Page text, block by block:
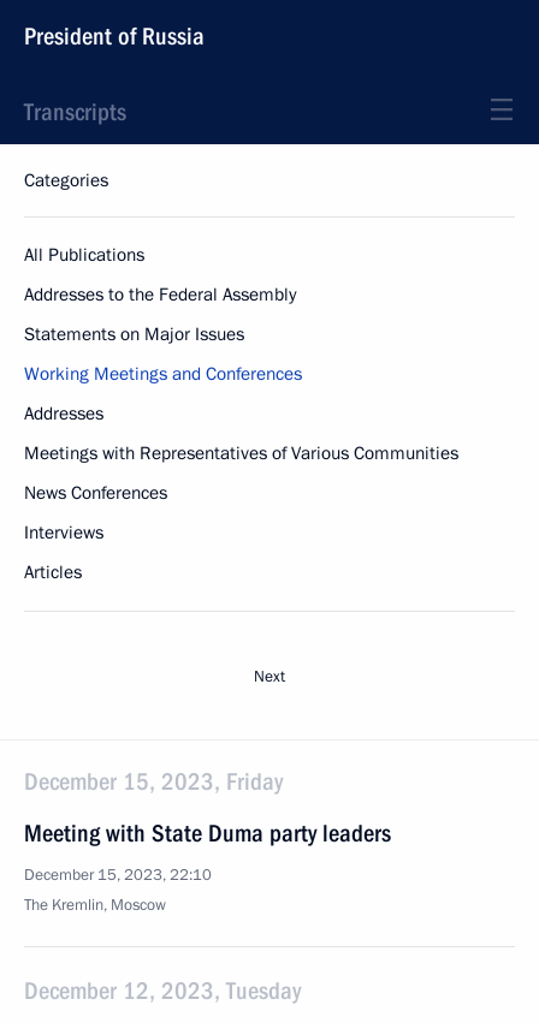
President of Russia
Transcripts
Categories
All Publications
Addresses to the Federal Assembly
Statements on Major Issues
Working Meetings and Conferences
Addresses
Meetings with Representatives of Various Communities
News Conferences
Interviews
Articles
Next
December 15, 2023, Friday
Meeting with State Duma party leaders
December 15, 2023, 22:10
The Kremlin, Moscow
December 12, 2023, Tuesday